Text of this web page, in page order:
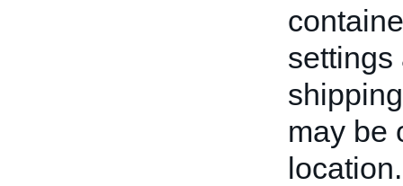
settings
may be